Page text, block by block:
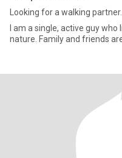
Looking for a walking partner.
I am a single, active guy
nature. Family and friends